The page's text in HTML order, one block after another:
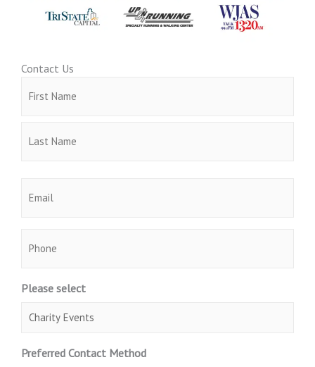
Contact Us
(Required)
(Required)
Please select
Preferred Contact Method